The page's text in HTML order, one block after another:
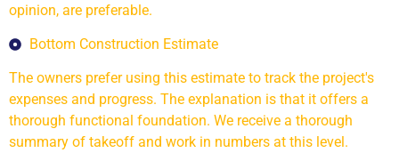
opinion, are preferable.
Bottom Construction Estimate
The owners prefer using this estimate to track the project's
expenses and progress. The explanation is that it offers a
thorough functional foundation. We receive a thorough
summary of takeoff and work in numbers at this level.